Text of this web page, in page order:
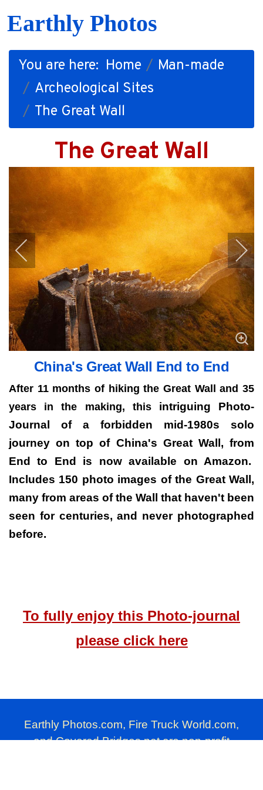
Earthly Photos
You are here: Home
Man-made
Archeological Sites
The Great Wall
The Great Wall
China's Great Wall End to End
After 11 months of hiking the Great Wall and 35
years in the making, this
intriguing Photo-
Journal of a forbidden mid-1980s solo
journey on top of China's Great Wall, from
End to End is now available on Amazon.
Includes 150 photo images of the Great Wall,
many from areas of the Wall that haven't been
seen for centuries, and never photographed
before.
To fully enjoy this Photo-journal
please click here
Earthly Photos.com, Fire Truck World.com,
and Covered Bridges.net are non-profit